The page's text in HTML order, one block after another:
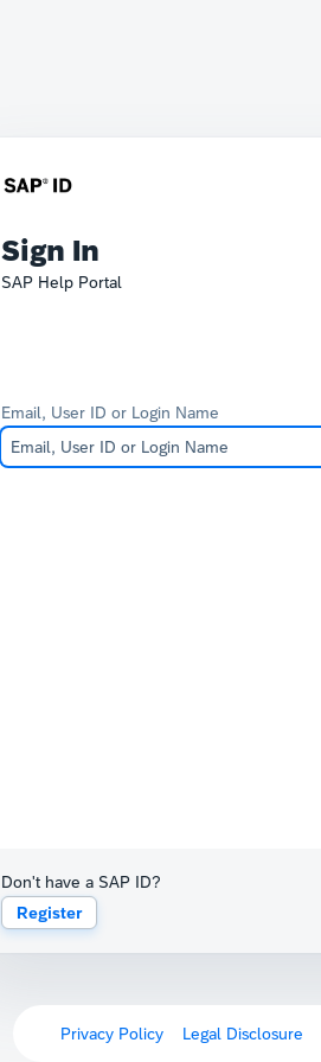
Sign In
SAP Help Portal
Email, User ID or Login Name
Don't have a SAP ID?
Register
Privacy Policy Legal Disclosure